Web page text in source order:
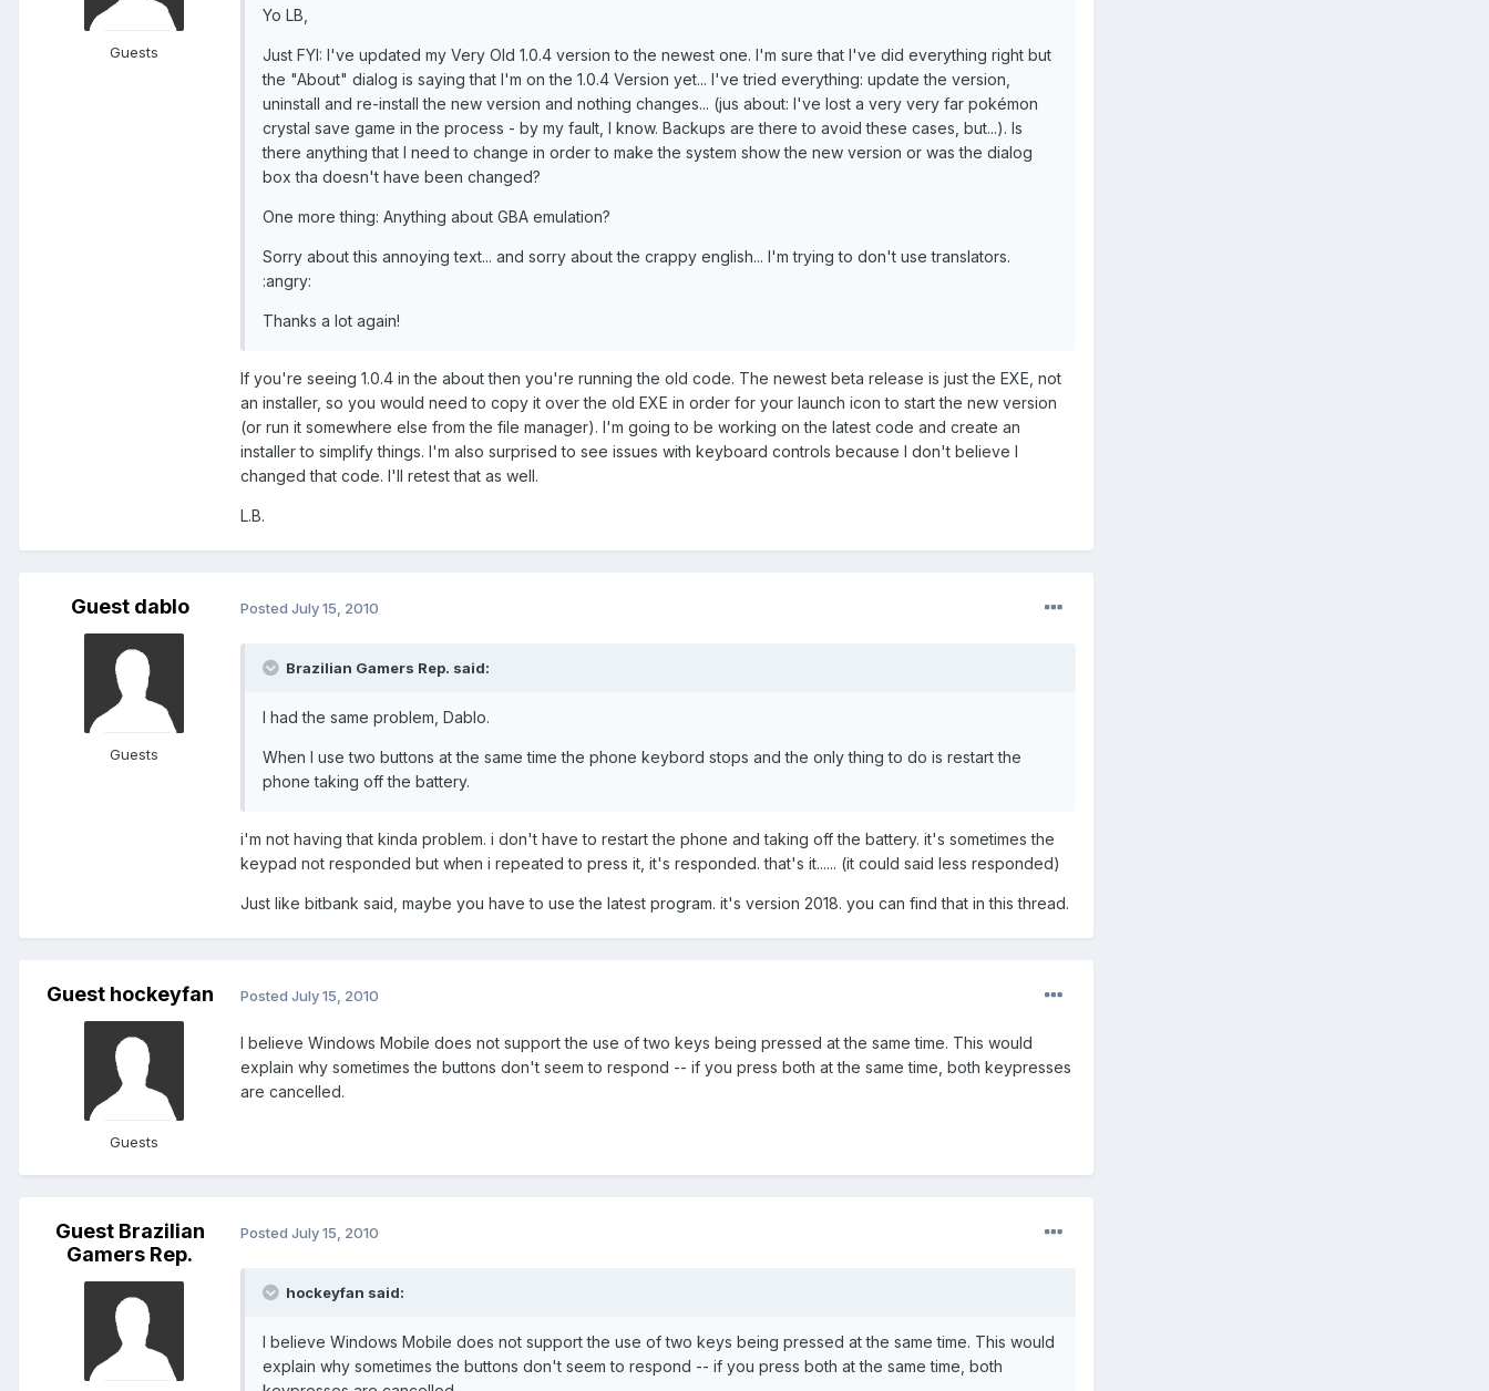
Guests
Yo LB,
Just FYI: I've updated my Very Old 1.0.4 version to the newest one. I'm sure that I've did everything right but
the "About" dialog is saying that I'm on the 1.0.4 Version yet... I've tried everything: update the version,
uninstall and re-install the new version and nothing changes... (jus about: I've lost a very very far pokémon
crystal save game in the process - by my fault, I know. Backups are there to avoid these cases, but...). Is
there anything that I need to change in order to make the system show the new version or was the dialog
box tha doesn't have been changed?
One more thing: Anything about GBA emulation?
Sorry about this annoying text... and sorry about the crappy english... I'm trying to don't use translators.
:angry:
Thanks a lot again!
If you're seeing 1.0.4 in the about then you're running the old code. The newest beta release is just the EXE, not
an installer, so you would need to copy it over the old EXE in order for your launch icon to start the new version
(or run it somewhere else from the file manager). I'm going to be working on the latest code and create an
installer to simplify things. I'm also surprised to see issues with keyboard controls because I don't believe I
changed that code. I'll retest that as well.
L.B.
Guest dablo
Guests
Posted July 15, 2010
Brazilian Gamers Rep. said:
I had the same problem, Dablo.
When I use two buttons at the same time the phone keybord stops and the only thing to do is restart the
phone taking off the battery.
i'm not having that kinda problem. i don't have to restart the phone and taking off the battery. it's sometimes the
keypad not responded but when i repeated to press it, it's responded. that's it...... (it could said less responded)
Just like bitbank said, maybe you have to use the latest program. it's version 2018. you can find that in this thread.
Guest hockeyfan
Guests
Posted July 15, 2010
I believe Windows Mobile does not support the use of two keys being pressed at the same time. This would
explain why sometimes the buttons don't seem to respond -- if you press both at the same time, both keypresses
are cancelled.
Guest Brazilian
Gamers Rep.
Posted July 15, 2010
hockeyfan said:
I believe Windows Mobile does not support the use of two keys being pressed at the same time. This would
explain why sometimes the buttons don't seem to respond -- if you press both at the same time, both